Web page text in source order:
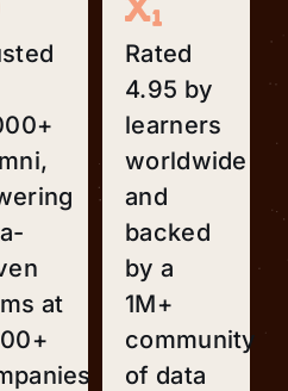
at
Rated
4.95 by
learners
worldwide
and
backed
by a
1M+
community
of data